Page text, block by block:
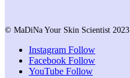
© MaDiNa Your Skin Scientist 2023
Instagram Follow
Facebook Follow
YouTube Follow